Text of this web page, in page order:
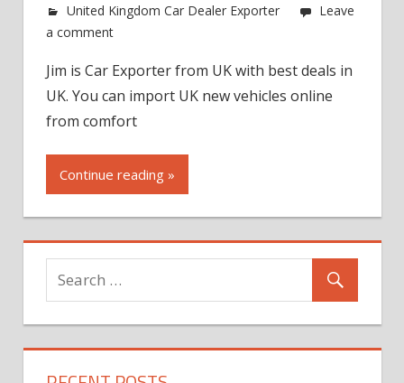
United Kingdom Car Dealer Exporter
Leave
a comment
Jim is Car Exporter from UK with best deals in
UK. You can import UK new vehicles online
from comfort
Continue reading »